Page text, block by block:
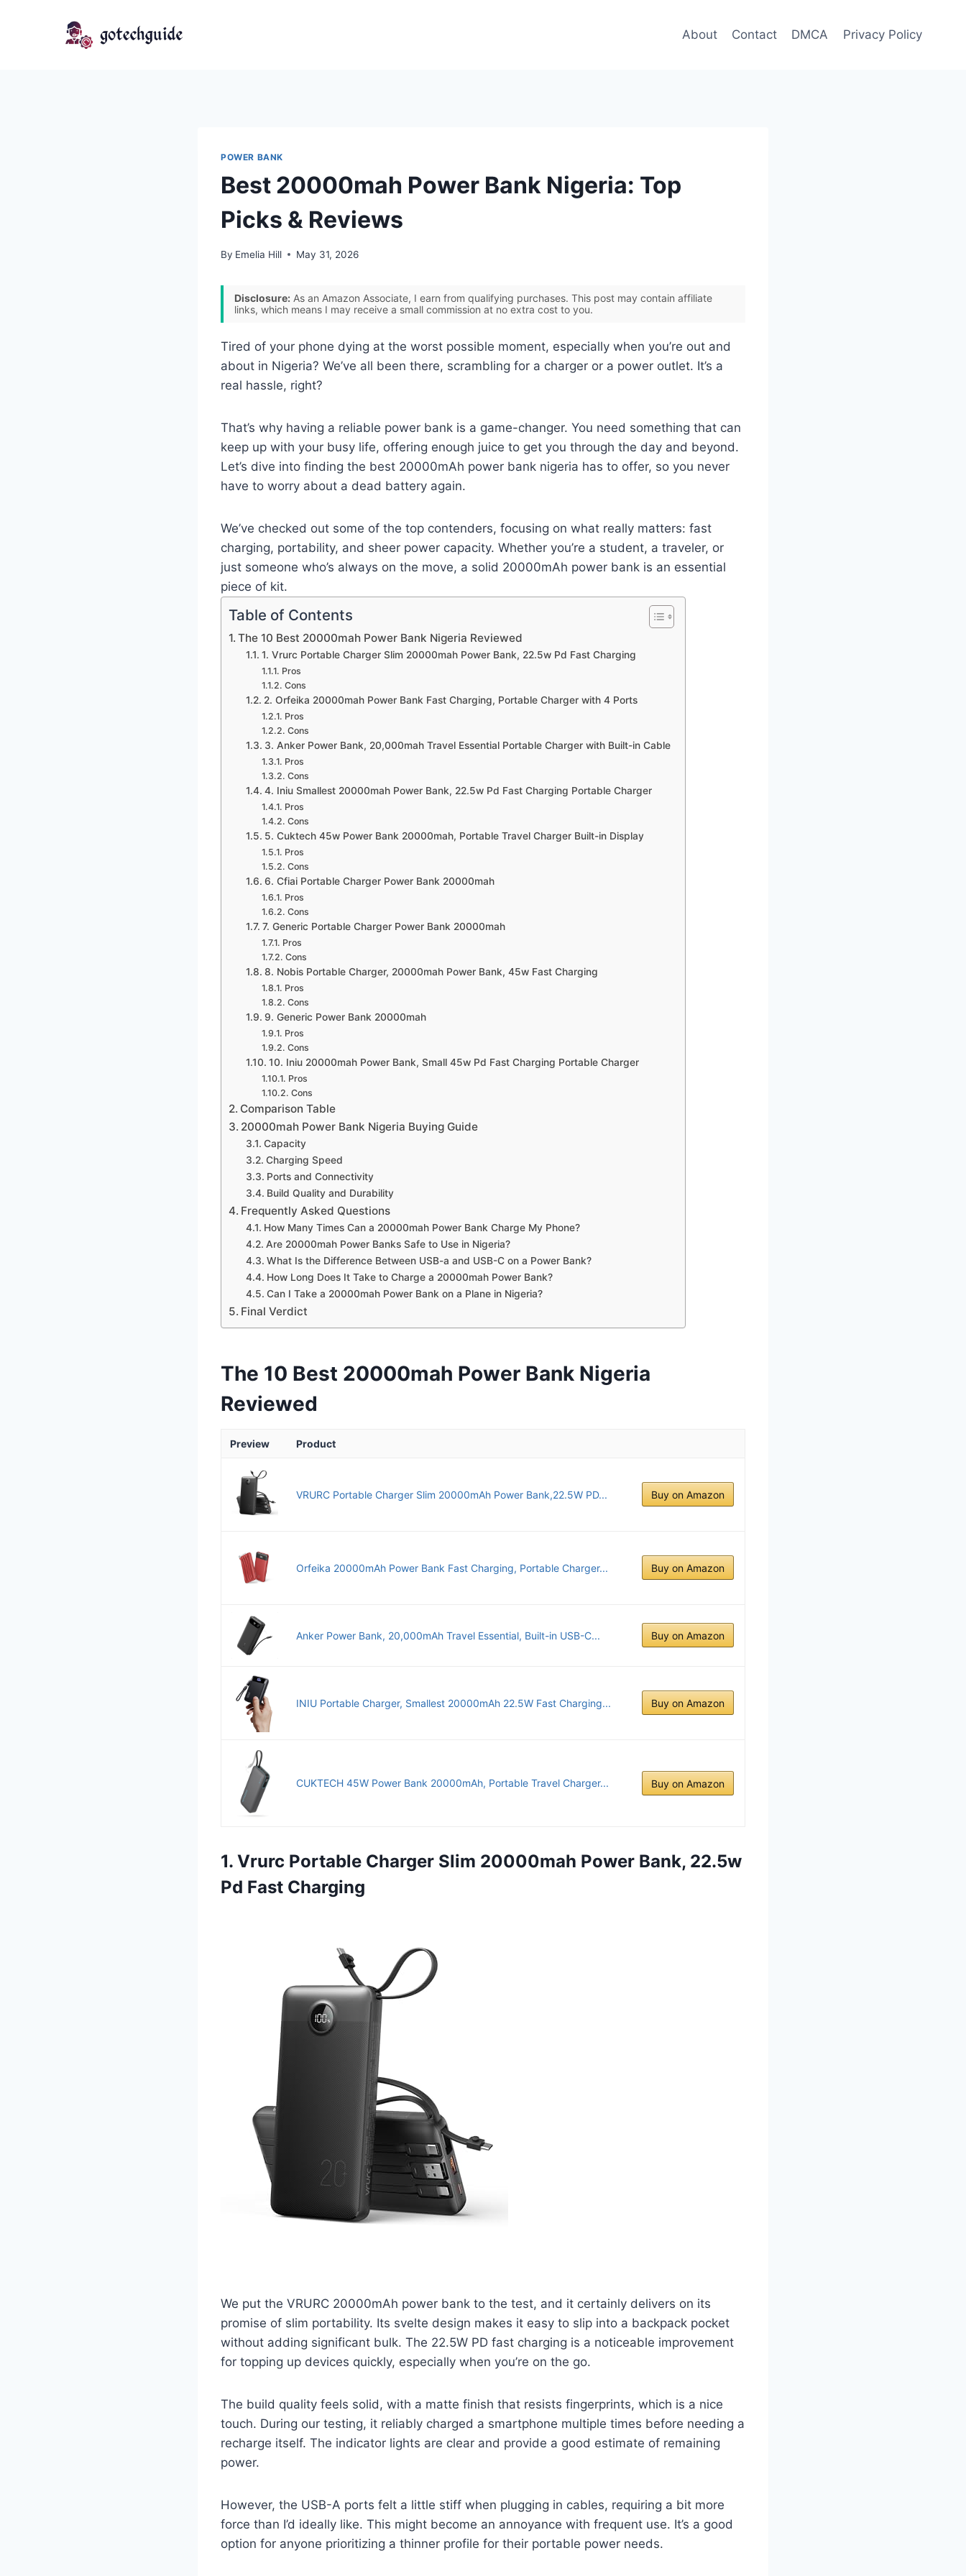
About Contact DMCA Privacy Policy
POWER BANK
Best 20000mah Power Bank Nigeria: Top
Picks & Reviews
By Emelia Hill May 31, 2026
Disclosure: As an Amazon Associate, I earn from qualifying purchases. This post may contain affiliate
links, which means I may receive a small commission at no extra cost to you.
Tired of your phone dying at the worst possible moment, especially when you’re out and
about in Nigeria? We’ve all been there, scrambling for a charger or a power outlet. It’s a
real hassle, right?
That’s why having a reliable power bank is a game-changer. You need something that can
keep up with your busy life, offering enough juice to get you through the day and beyond.
Let’s dive into finding the best 20000mAh power bank nigeria has to offer, so you never
have to worry about a dead battery again.
We’ve checked out some of the top contenders, focusing on what really matters: fast
charging, portability, and sheer power capacity. Whether you’re a student, a traveler, or
just someone who’s always on the move, a solid 20000mAh power bank is an essential
piece of kit.
Table of Contents
The 10 Best 20000mah Power Bank Nigeria Reviewed
1. Vrurc Portable Charger Slim 20000mah Power Bank, 22.5w Pd Fast Charging
Pros
Cons
2. Orfeika 20000mah Power Bank Fast Charging, Portable Charger with 4 Ports
Pros
Cons
3. Anker Power Bank, 20,000mah Travel Essential Portable Charger with Built-in Cable
Pros
Cons
4. Iniu Smallest 20000mah Power Bank, 22.5w Pd Fast Charging Portable Charger
Pros
Cons
5. Cuktech 45w Power Bank 20000mah, Portable Travel Charger Built-in Display
Pros
Cons
6. Cfiai Portable Charger Power Bank 20000mah
Pros
Cons
7. Generic Portable Charger Power Bank 20000mah
Pros
Cons
8. Nobis Portable Charger, 20000mah Power Bank, 45w Fast Charging
Pros
Cons
9. Generic Power Bank 20000mah
Pros
Cons
10. Iniu 20000mah Power Bank, Small 45w Pd Fast Charging Portable Charger
Pros
Cons
Comparison Table
20000mah Power Bank Nigeria Buying Guide
Capacity
Charging Speed
Ports and Connectivity
Build Quality and Durability
Frequently Asked Questions
How Many Times Can a 20000mah Power Bank Charge My Phone?
Are 20000mah Power Banks Safe to Use in Nigeria?
What Is the Difference Between USB-a and USB-C on a Power Bank?
How Long Does It Take to Charge a 20000mah Power Bank?
Can I Take a 20000mah Power Bank on a Plane in Nigeria?
Final Verdict
The 10 Best 20000mah Power Bank Nigeria
Reviewed
Preview Product
VRURC Portable Charger Slim 20000mAh Power Bank,22.5W PD... Buy on Amazon
Orfeika 20000mAh Power Bank Fast Charging, Portable Charger... Buy on Amazon
Anker Power Bank, 20,000mAh Travel Essential, Built-in USB-C... Buy on Amazon
INIU Portable Charger, Smallest 20000mAh 22.5W Fast Charging... Buy on Amazon
CUKTECH 45W Power Bank 20000mAh, Portable Travel Charger... Buy on Amazon
1. Vrurc Portable Charger Slim 20000mah Power Bank, 22.5w
Pd Fast Charging
We put the VRURC 20000mAh power bank to the test, and it certainly delivers on its
promise of slim portability. Its svelte design makes it easy to slip into a backpack pocket
without adding significant bulk. The 22.5W PD fast charging is a noticeable improvement
for topping up devices quickly, especially when you’re on the go.
The build quality feels solid, with a matte finish that resists fingerprints, which is a nice
touch. During our testing, it reliably charged a smartphone multiple times before needing a
recharge itself. The indicator lights are clear and provide a good estimate of remaining
power.
However, the USB-A ports felt a little stiff when plugging in cables, requiring a bit more
force than I’d ideally like. This might become an annoyance with frequent use. It’s a good
option for anyone prioritizing a thinner profile for their portable power needs.